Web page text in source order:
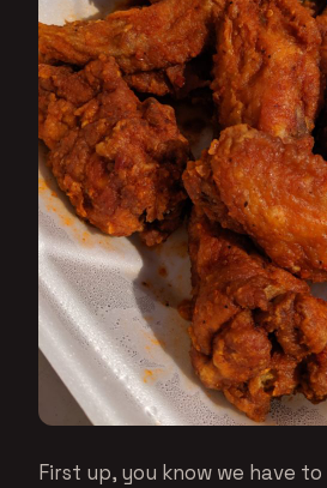
First up, you know we have